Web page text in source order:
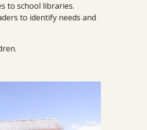
to school libraries.
to identify needs and